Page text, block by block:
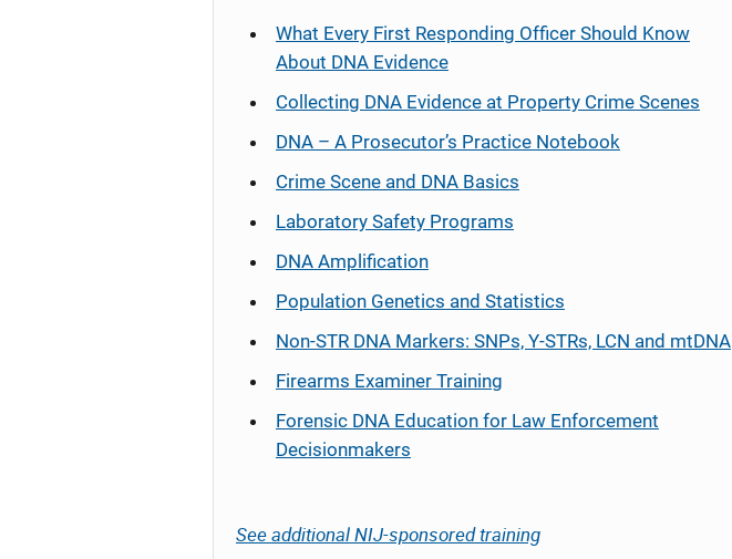
What Every First Responding Officer Should Know
About DNA Evidence
Collecting DNA Evidence at Property Crime Scenes
DNA – A Prosecutor’s Practice Notebook
Crime Scene and DNA Basics
Laboratory Safety Programs
DNA Amplification
Population Genetics and Statistics
Non-STR DNA Markers: SNPs, Y-STRs, LCN and mtDNA
Firearms Examiner Training
Forensic DNA Education for Law Enforcement
Decisionmakers
See additional NIJ-sponsored training